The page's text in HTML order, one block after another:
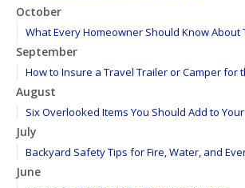
October
What Every Homeowner Should Know About
September
How to Insure a Travel Trailer or Camper for
August
Six Overlooked Items You Should Add to
July
Backyard Safety Tips for Fire, Water, and
June